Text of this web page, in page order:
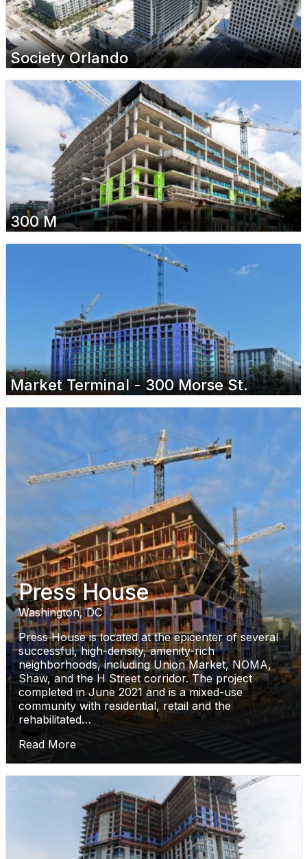
Society Orlando
300 M
Market Terminal - 300 Morse St.
Press House
Washington, DC
Press House is located at the epicenter of several
successful, high-density, amenity-rich
neighborhoods, including Union Market, NOMA,
Shaw, and the H Street corridor. The project
completed in June 2021 and is a mixed-use
community with residential, retail and the
rehabilitated…
Read More